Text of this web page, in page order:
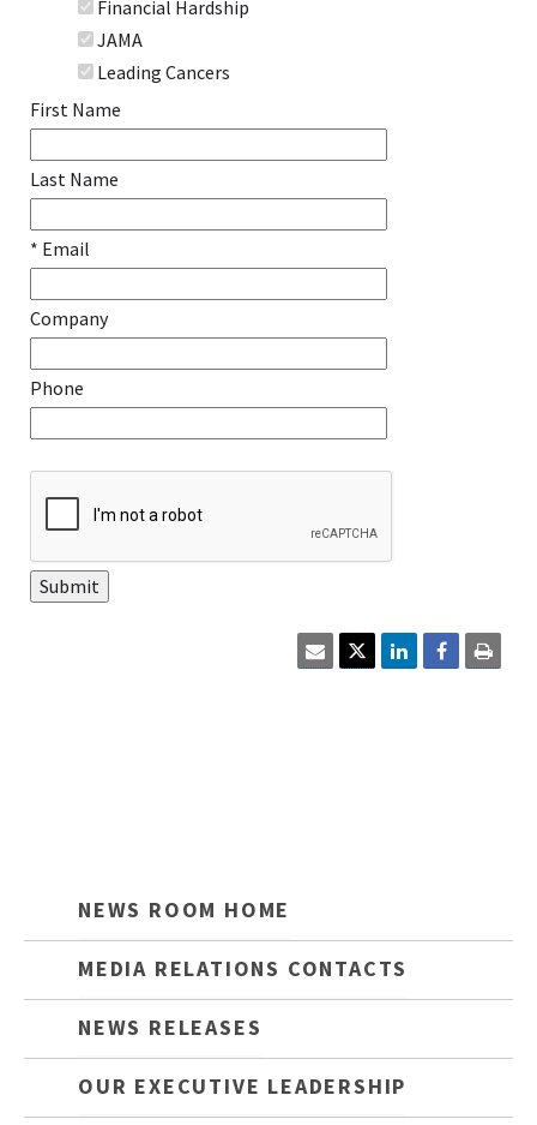
Financial Hardship
JAMA
Leading Cancers
First Name
Last Name
* Email
Company
Phone
Recaptcha Checkbox
Click
here
Click
here
NEWS ROOM HOME
MEDIA RELATIONS CONTACTS
NEWS RELEASES
OUR EXECUTIVE LEADERSHIP